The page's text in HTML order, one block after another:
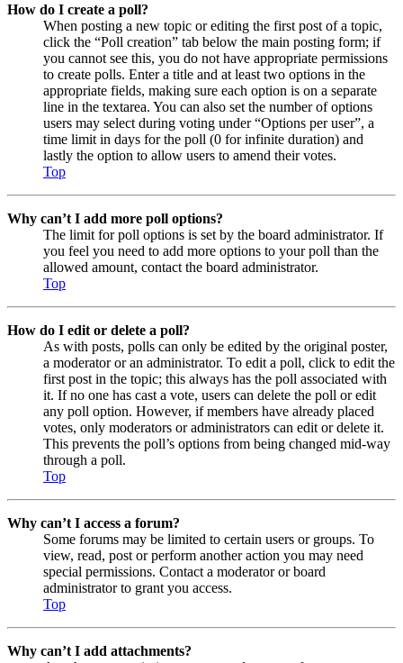
How do I create a poll?
When posting a new topic or editing the first post of a topic,
click the “Poll creation” tab below the main posting form; if
you cannot see this, you do not have appropriate permissions
to create polls. Enter a title and at least two options in the
appropriate fields, making sure each option is on a separate
line in the textarea. You can also set the number of options
users may select during voting under “Options per user”, a
time limit in days for the poll (0 for infinite duration) and
lastly the option to allow users to amend their votes.
Top
Why can’t I add more poll options?
The limit for poll options is set by the board administrator. If
you feel you need to add more options to your poll than the
allowed amount, contact the board administrator.
Top
How do I edit or delete a poll?
As with posts, polls can only be edited by the original poster,
a moderator or an administrator. To edit a poll, click to edit the
first post in the topic; this always has the poll associated with
it. If no one has cast a vote, users can delete the poll or edit
any poll option. However, if members have already placed
votes, only moderators or administrators can edit or delete it.
This prevents the poll’s options from being changed mid-way
through a poll.
Top
Why can’t I access a forum?
Some forums may be limited to certain users or groups. To
view, read, post or perform another action you may need
special permissions. Contact a moderator or board
administrator to grant you access.
Top
Why can’t I add attachments?